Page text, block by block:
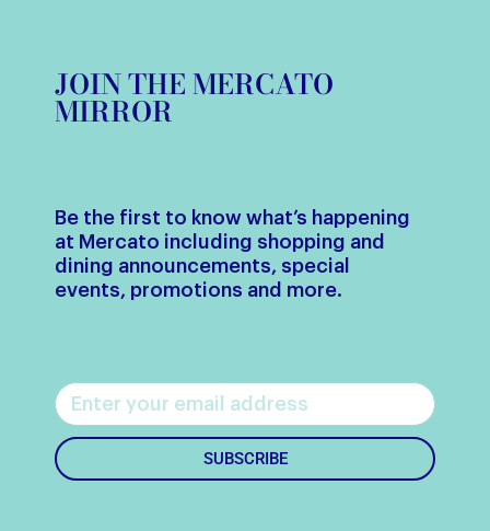
JOIN THE MERCATO
MIRROR
Be the first to know what’s happening
at Mercato including shopping and
dining announcements, special
events, promotions and more.
SUBSCRIBE